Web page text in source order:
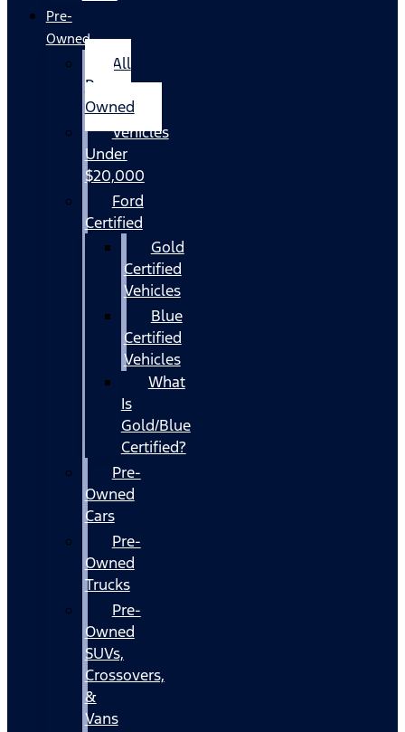
Pre-
Owned
All
Pre-
Owned
Vehicles
Under
$20,000
Ford
Certified
Gold
Certified
Vehicles
Blue
Certified
Vehicles
What
Is
Gold/Blue
Certified?
Pre-
Owned
Cars
Pre-
Owned
Trucks
Pre-
Owned
SUVs,
Crossovers,
&
Vans